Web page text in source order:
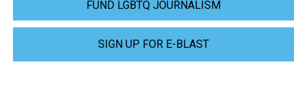
FUND LGBTQ JOURNALISM
SIGN UP FOR E-BLAST